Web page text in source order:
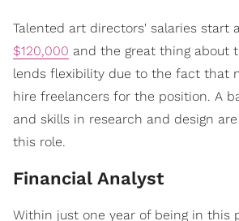
Talented art directors' salaries start
$120,000 and the great thing about
lends flexibility due to the fact that
hire freelancers for the position. A
and skills in research and design
this role.
Financial Analyst
Within just one year of being in this